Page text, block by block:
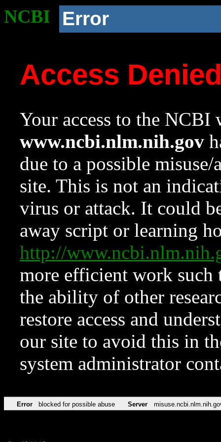
NCBI Error
Access
Your access to the NCBI
www.ncbi.nlm.nih.gov
due to a possible
site. This is not an
virus or attack. It could
away script or learning
http://
more efficient work such
the ability of other
restore access and
our site to avoid this in
system administrator
Error blocked for possible abuse Server